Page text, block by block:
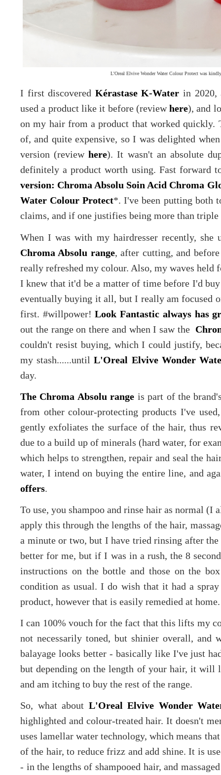
L'Oreal Elvive Wonder Water Colour Protect was
I first discovered Kérastase K-Water in 2020,
used a product like it before (reviewhere), and
on my hair from a product that worked quickly.
of, and quite expensive, so I was delighted
version (reviewhere). It wasn't an absolute
definitely a product worth using. Fast forward
version: Chroma Absolu Soin Acid Chroma
Water Colour Protect*. I've been putting both
claims, and if one justifies being more than
When I was with my hairdresser recently, she
Chroma Absolu range, after cutting, and
really refreshed my colour. Also, my waves held
I knew that it'd be a matter of time before I'd
eventually buying it all, but I really am focused
first. #willpower!Look Fantastic always has
out the range on there and when I saw the
couldn't resist buying, which I could justify,
my stash......untilL'Oreal Elvive Wonder
day.
The Chroma Absolu range is part of the
from other colour-protecting products I've
gently exfoliates the surface of the hair, thus
due to a build up of minerals (hard water, for
which helps to strengthen, repair and seal the
water, I intend on buying the entire line, and
offers.
To use, you shampoo and rinse hair as normal (I
apply this through the lengths of the hair,
a minute or two, but I have tried rinsing after
better for me, but if I was in a rush, the 8
instructions on the bottle and those on the
condition as usual. I do wish that it had a
product, however that is easily remedied at home.
I can 100% vouch for the fact that this lifts my
not necessarily toned, but shinier overall,
balayage looks better - basically like I've just
but depending on the length of your hair, it
and am itching to buy the rest of the range.
So, what about L'Oreal Elvive Wonder
highlighted and colour-treated hair. It doesn't
uses lamellar water technology, which means
of the hair, to reduce frizz and add shine. It is
- in the lengths of shampooed hair, and